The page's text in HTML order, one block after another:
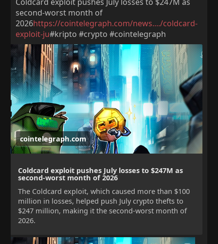
second-worst month of
2026https://cointelegraph.com/news..../coldcard-
exploit-ju#kripto #crypto #cointelegraph
cointelegraph.com
Coldcard exploit pushes July losses to $247M as
second-worst month of 2026
The Coldcard exploit, which caused more than $100
million in losses, helped push July crypto thefts to
$247 million, making it the second-worst month of
2026.